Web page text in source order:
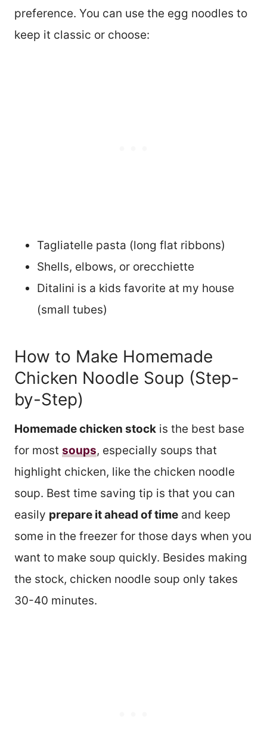
preference. You can use the egg noodles to
keep it classic or choose:
Tagliatelle pasta (long flat ribbons)
Shells, elbows, or orecchiette
Ditalini is a kids favorite at my house
(small tubes)
How to Make Homemade
Chicken Noodle Soup (Step-
by-Step)
Homemade chicken stock is the best base
for most soups, especially soups that
highlight chicken, like the chicken noodle
soup. Best time saving tip is that you can
easily prepare it ahead of time and keep
some in the freezer for those days when you
want to make soup quickly. Besides making
the stock, chicken noodle soup only takes
30-40 minutes.